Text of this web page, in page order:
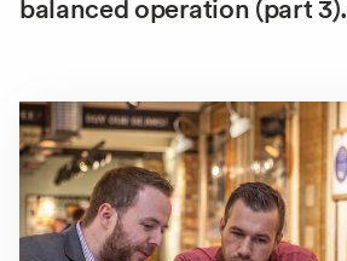
balanced operation (part 3).